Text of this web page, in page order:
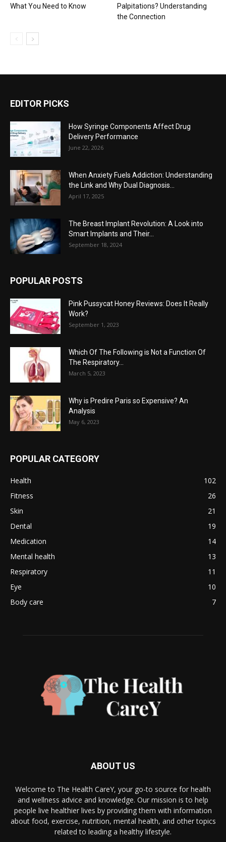
What You Need to Know
Palpitations? Understanding
the Connection
EDITOR PICKS
How Syringe Components Affect Drug
Delivery Performance
June 22, 2026
When Anxiety Fuels Addiction: Understanding
the Link and Why Dual Diagnosis...
April 17, 2025
The Breast Implant Revolution: A Look into
Smart Implants and Their...
September 18, 2024
POPULAR POSTS
Pink Pussycat Honey Reviews: Does It Really
Work?
September 1, 2023
Which Of The Following is Not a Function Of
The Respiratory...
March 5, 2023
Why is Predire Paris so Expensive? An
Analysis
May 6, 2023
POPULAR CATEGORY
Health
102
Fitness
26
Skin
21
Dental
19
Medication
14
Mental health
13
Respiratory
11
Eye
10
Body care
7
ABOUT US
Welcome to The Health CareY, your go-to source for health
and wellness advice and knowledge. Our mission is to help
people live healthier lives by providing them with information
about food, exercise, nutrition, mental health, and other topics
related to leading a healthy lifestyle.